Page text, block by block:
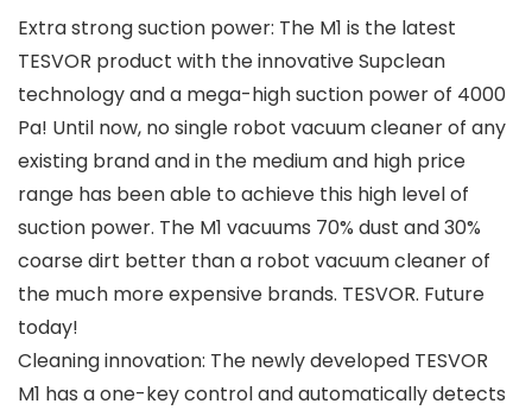
Extra strong suction power: The M1 is the latest
TESVOR product with the innovative Supclean
technology and a mega-high suction power of 4000
Pa! Until now, no single robot vacuum cleaner of any
existing brand and in the medium and high price
range has been able to achieve this high level of
suction power. The M1 vacuums 70% dust and 30%
coarse dirt better than a robot vacuum cleaner of
the much more expensive brands. TESVOR. Future
today!
Cleaning innovation: The newly developed TESVOR
M1 has a one-key control and automatically detects